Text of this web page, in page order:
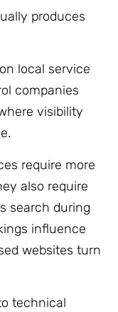
produces
local service
companies
visibility
require more
also require
search during
influence
websites turn
technical